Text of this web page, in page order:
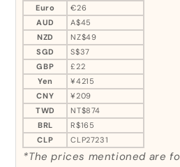
Euro
AUD
NZD
SGD
GBP
Yen
CNY
TWD
BRL
CLP
€26
A$45
NZ$49
S$37
£22
¥4215
¥209
NT$874
R$165
CLP27231
*The prices mentioned are